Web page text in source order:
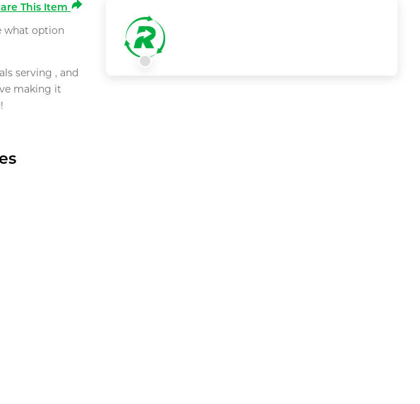
This Item
what option
serving , and
making it